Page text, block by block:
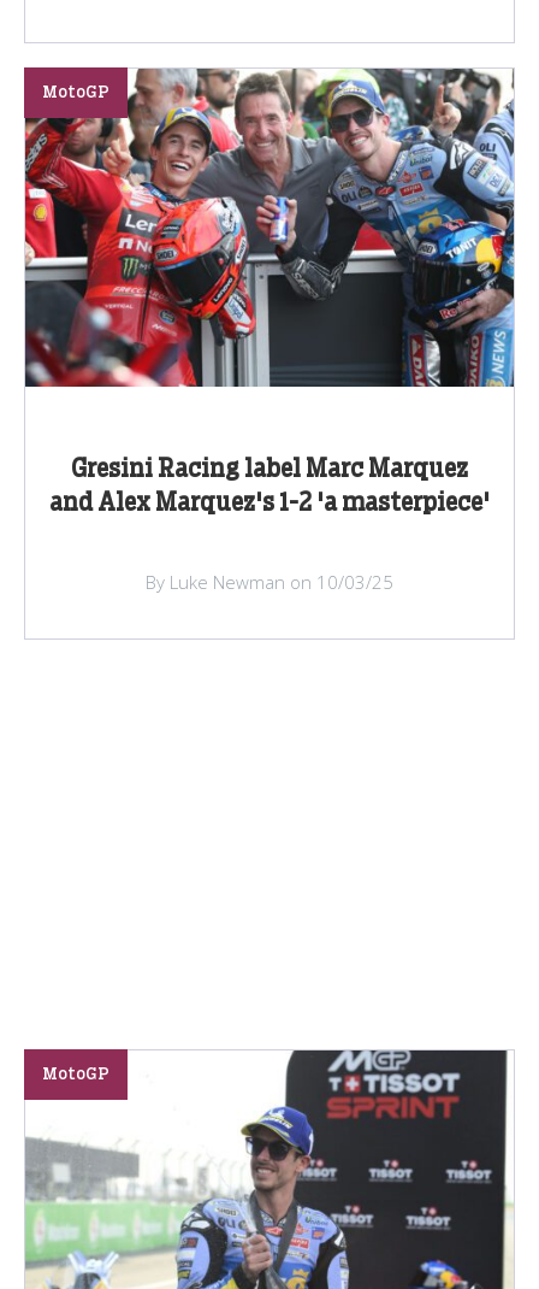
Gresini Racing label Marc Marquez
and Alex Marquez's 1-2 'a masterpiece'
MotoGP
By Luke Newman on 10/03/25
MotoGP